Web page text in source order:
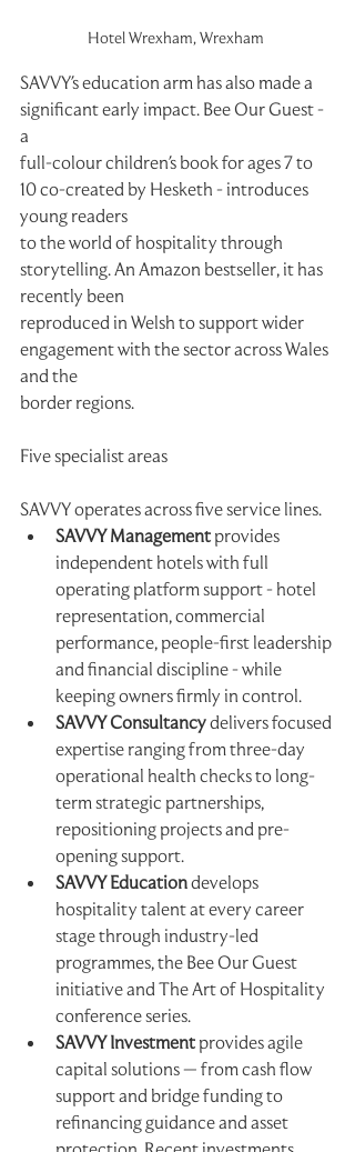
Hotel Wrexham, Wrexham
SAVVY's education arm has also made a
significant early impact. Bee Our Guest -
a
full-colour children's book for ages 7 to
10 co-created by Hesketh - introduces
young readers
to the world of hospitality through
storytelling. An Amazon bestseller, it has
recently been
reproduced in Welsh to support wider
engagement with the sector across Wales
and the
border regions.
Five specialist areas
SAVVY operates across five service lines.
SAVVY Management provides
independent hotels with full
operating platform support - hotel
representation, commercial
performance, people-first leadership
and financial discipline - while
keeping owners firmly in control.
SAVVY Consultancy delivers focused
expertise ranging from three-day
operational health checks to long-
term strategic partnerships,
repositioning projects and pre-
opening support.
SAVVY Education develops
hospitality talent at every career
stage through industry-led
programmes, the Bee Our Guest
initiative and The Art of Hospitality
conference series.
SAVVY Investment provides agile
capital solutions — from cash flow
support and bridge funding to
refinancing guidance and asset